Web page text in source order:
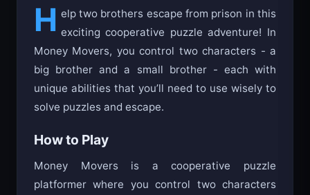
H elp two brothers escape from prison in this
exciting cooperative puzzle adventure! In
Money Movers, you control two characters - a
big brother and a small brother - each with
unique abilities that you’ll need to use wisely to
solve puzzles and escape.
How to Play
Money Movers is a cooperative puzzle
platformer where you control two characters